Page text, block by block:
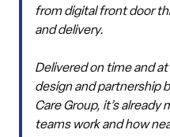
from digital front door
and delivery.
Delivered on time and
design and partnership
Care Group, it’s
teams work and how